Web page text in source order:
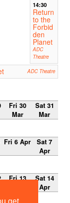
14:30
Return
to the
Forbid
den
Planet
ADC
Theatre
ADC Theatre
Fri 30
Mar
Sat 31
Mar
Fri 6 Apr
Sat 7
Apr
Fri 13
Sat 14
Apr